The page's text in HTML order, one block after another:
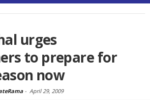
urges
to prepare for
now
- April 29, 2009